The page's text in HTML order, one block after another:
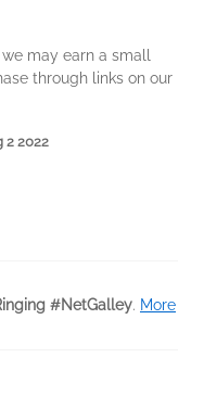
may earn a small
through links on our
2 2022
#NetGalley. More